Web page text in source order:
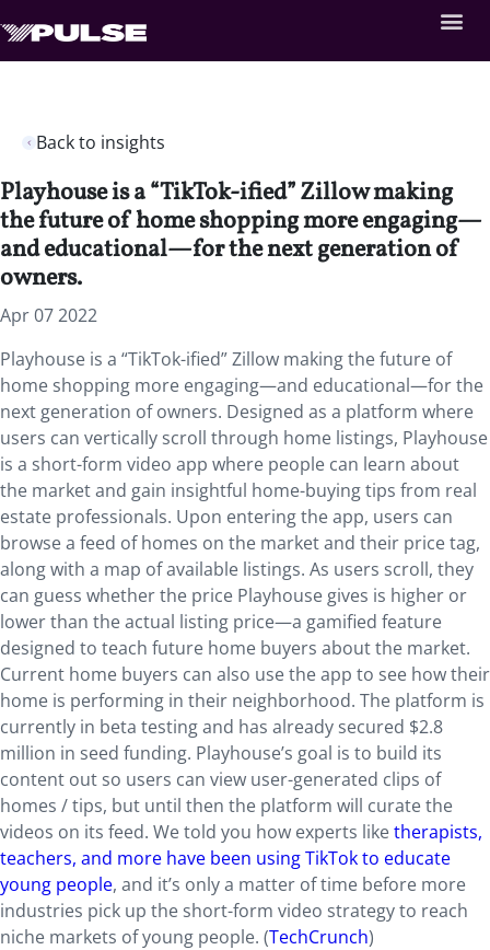
Back to insights
Playhouse is a “TikTok-ified” Zillow making
the future of home shopping more engaging—
and educational—for the next generation of
owners.
Apr 07 2022
Playhouse is a “TikTok-ified” Zillow making the future of
home shopping more engaging—and educational—for the
next generation of owners. Designed as a platform where
users can vertically scroll through home listings, Playhouse
is a short-form video app where people can learn about
the market and gain insightful home-buying tips from real
estate professionals. Upon entering the app, users can
browse a feed of homes on the market and their price tag,
along with a map of available listings. As users scroll, they
can guess whether the price Playhouse gives is higher or
lower than the actual listing price—a gamified feature
designed to teach future home buyers about the market.
Current home buyers can also use the app to see how their
home is performing in their neighborhood. The platform is
currently in beta testing and has already secured $2.8
million in seed funding. Playhouse’s goal is to build its
content out so users can view user-generated clips of
homes / tips, but until then the platform will curate the
videos on its feed. We told you how experts liketherapists,
teachers, and more have been using TikTok to educate
young people, and it’s only a matter of time before more
industries pick up the short-form video strategy to reach
niche markets of young people. (TechCrunch)